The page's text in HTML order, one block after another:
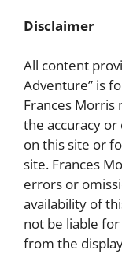
Disclaimer
All content
Adventure” is
Frances Morris
the accuracy
on this site or
site. Frances
errors or
availability of
not be liable
from the